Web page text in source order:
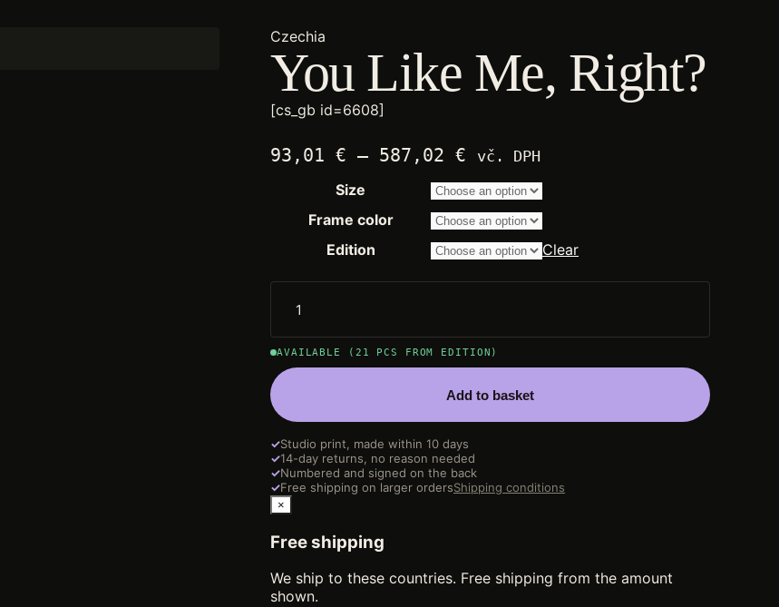
Czechia
You Like Me, Right?
[cs_gb id=6608]
93,01 € – 587,02 € Price
2.250,00 €
through
14.200,00 €
vč. DPH
Size
Frame color
Edition
Clear
AVAILABLE (21 PCS FROM EDITION)
Add to basket
✓Studio print, made within 10 days
✓14-day returns, no reason needed
✓Numbered and signed on the back
✓Free shipping on larger ordersShipping conditions
×
Free shipping
We ship to these countries. Free shipping from the amount
shown.